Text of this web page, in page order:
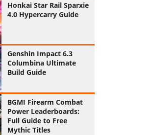
Honkai Star Rail Sparxie
4.0 Hypercarry Guide
Genshin Impact 6.3
Columbina Ultimate
Build Guide
BGMI Firearm Combat
Power Leaderboards:
Full Guide to Free
Mythic Titles